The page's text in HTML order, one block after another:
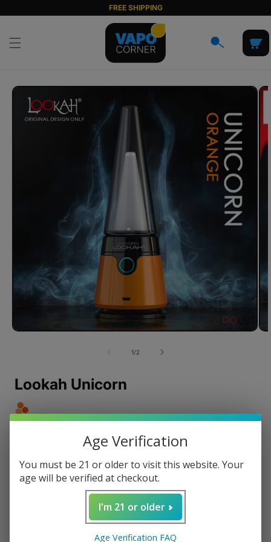
content
FREE SHIPPING
Cart
Skip to
product
information
1/of2
Lookah Unicorn
Revolutionary Magnetic Connection
RGB Light Information and Haptic Feedback
Built-in Over Voltage and Short Circuit Protection
Easy to Clean Design
Age Verification
You must be 21 or older to visit this website. Your
age will be verified at checkout.
I'm 21 or older
Age Verification FAQ